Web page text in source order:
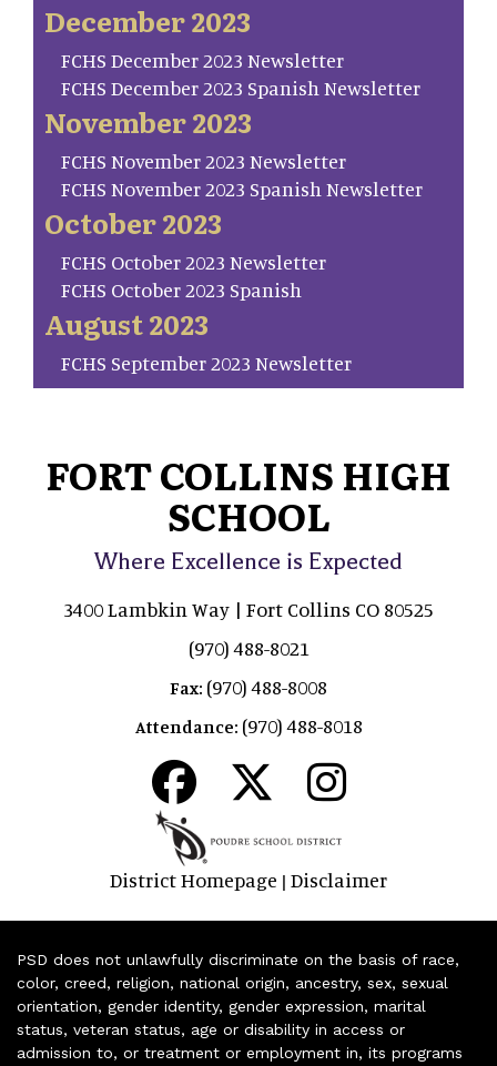
December 2023
FCHS December 2023 Newsletter
FCHS December 2023 Spanish Newsletter
November 2023
FCHS November 2023 Newsletter
FCHS November 2023 Spanish Newsletter
October 2023
FCHS October 2023 Newsletter
FCHS October 2023 Spanish
August 2023
FCHS September 2023 Newsletter
FORT COLLINS HIGH
SCHOOL
Where Excellence is Expected
3400 Lambkin Way | Fort Collins CO 80525
(970) 488-8021
Fax: (970) 488-8008
Attendance: (970) 488-8018
District Homepage | Disclaimer
PSD does not unlawfully discriminate on the basis of race,
color, creed, religion, national origin, ancestry, sex, sexual
orientation, gender identity, gender expression, marital
status, veteran status, age or disability in access or
admission to, or treatment or employment in, its programs